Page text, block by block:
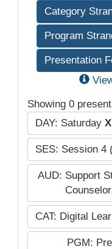
Category
Program
Presentation
Showing 0
DAY: Saturday X
SES: Session 4
AUD: Support
CAT: Digital
PGM: